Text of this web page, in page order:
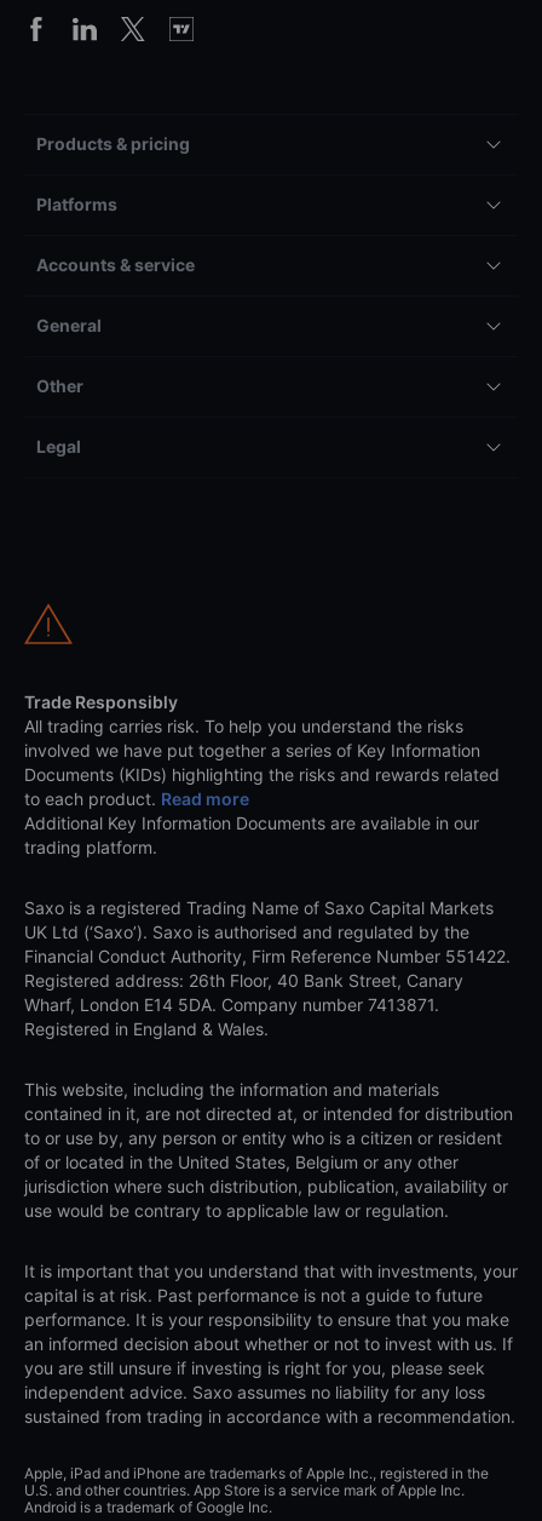
Products & pricing
Platforms
Accounts & service
General
Other
Legal
Trade Responsibly
All trading carries risk. To help you understand the risks
involved we have put together a series of Key Information
Documents (KIDs) highlighting the risks and rewards related
to each product. Read more
Additional Key Information Documents are available in our
trading platform.
Saxo is a registered Trading Name of Saxo Capital Markets
UK Ltd (‘Saxo’). Saxo is authorised and regulated by the
Financial Conduct Authority, Firm Reference Number 551422.
Registered address: 26th Floor, 40 Bank Street, Canary
Wharf, London E14 5DA. Company number 7413871.
Registered in England & Wales.
This website, including the information and materials
contained in it, are not directed at, or intended for distribution
to or use by, any person or entity who is a citizen or resident
of or located in the United States, Belgium or any other
jurisdiction where such distribution, publication, availability or
use would be contrary to applicable law or regulation.
It is important that you understand that with investments, your
capital is at risk. Past performance is not a guide to future
performance. It is your responsibility to ensure that you make
an informed decision about whether or not to invest with us. If
you are still unsure if investing is right for you, please seek
independent advice. Saxo assumes no liability for any loss
sustained from trading in accordance with a recommendation.
Apple, iPad and iPhone are trademarks of Apple Inc., registered in the
U.S. and other countries. App Store is a service mark of Apple Inc.
Android is a trademark of Google Inc.